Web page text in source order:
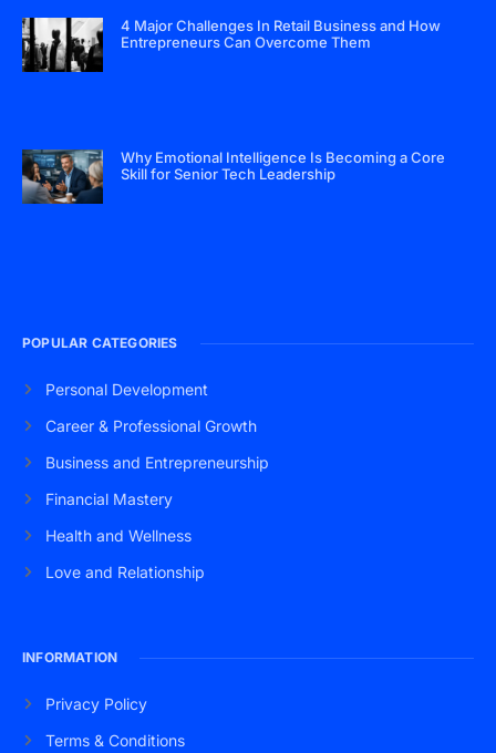
4 Major Challenges In Retail Business and How
Entrepreneurs Can Overcome Them
Why Emotional Intelligence Is Becoming a Core
Skill for Senior Tech Leadership
POPULAR CATEGORIES
Personal Development
Career & Professional Growth
Business and Entrepreneurship
Financial Mastery
Health and Wellness
Love and Relationship
INFORMATION
Privacy Policy
Terms & Conditions